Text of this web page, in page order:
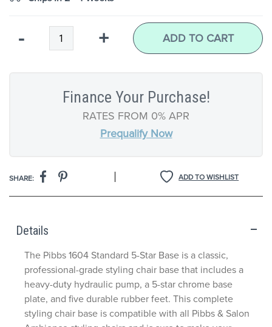
- + ADD TO CART
Finance Your Purchase!
RATES FROM 0% APR
Prequalify Now
ADD TO WISHLIST
SHARE: |
Details
The Pibbs 1604 Standard 5-Star Base is a classic,
professional-grade styling chair base that includes a
heavy-duty hydraulic pump, a 5-star chrome base
plate, and five durable rubber feet. This complete
styling chair base is compatible with all Pibbs & Salon